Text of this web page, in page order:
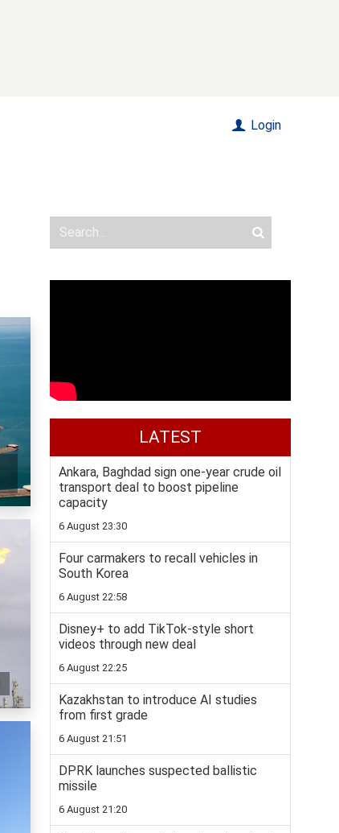
Login
LATEST
Ankara, Baghdad sign one-year crude oil
transport deal to boost pipeline
capacity
6 August 23:30
Four carmakers to recall vehicles in
South Korea
6 August 22:58
Disney+ to add TikTok-style short
videos through new deal
6 August 22:25
Kazakhstan to introduce AI studies
from first grade
6 August 21:51
DPRK launches suspected ballistic
missile
6 August 21:20